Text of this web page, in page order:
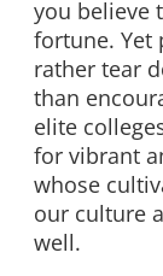
you believe
fortune. Yet
rather tear
than
elite
for vibrant
whose
our culture
well.